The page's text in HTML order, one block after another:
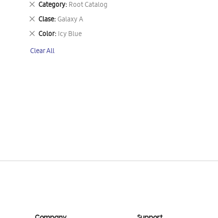
Category Root Catalog
Remove
This
Item
Clase Galaxy A
Remove
This
Item
Color Icy Blue
Remove
Item
Clear All